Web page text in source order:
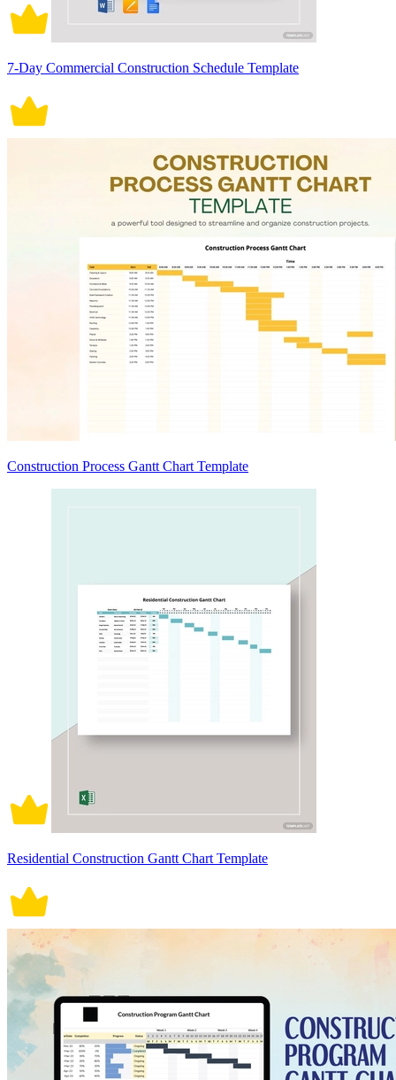
7-Day Commercial Construction Schedule Template
Construction Process Gantt Chart Template
Residential Construction Gantt Chart Template